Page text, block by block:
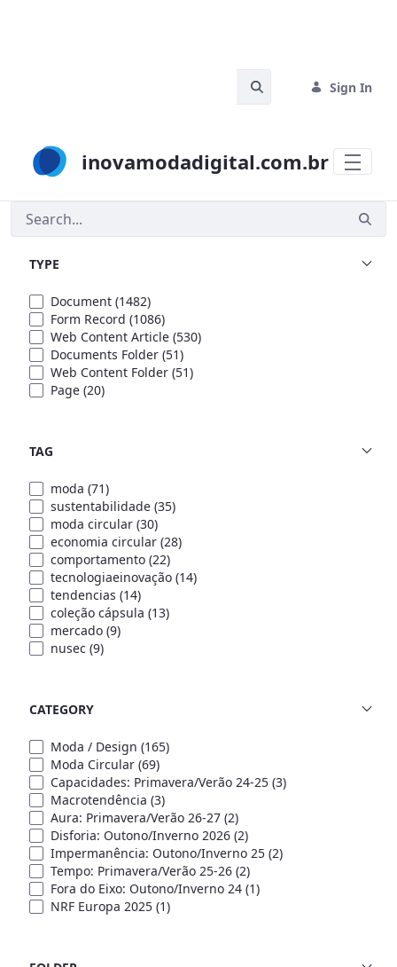
Sign In
inovamodadigital.com.br
Search
TYPE
Document (1482)
Form Record (1086)
Web Content Article (530)
Documents Folder (51)
Web Content Folder (51)
Page (20)
TAG
moda (71)
sustentabilidade (35)
moda circular (30)
economia circular (28)
comportamento (22)
tecnologiaeinovação (14)
tendencias (14)
coleção cápsula (13)
mercado (9)
nusec (9)
CATEGORY
Moda / Design (165)
Moda Circular (69)
Capacidades: Primavera/Verão 24-25 (3)
Macrotendência (3)
Aura: Primavera/Verão 26-27 (2)
Disforia: Outono/Inverno 2026 (2)
Impermanência: Outono/Inverno 25 (2)
Tempo: Primavera/Verão 25-26 (2)
Fora do Eixo: Outono/Inverno 24 (1)
NRF Europa 2025 (1)